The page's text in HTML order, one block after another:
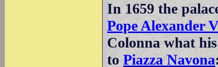
In 1659 the
Pope Alexander
Colonna what
toPiazza Navona